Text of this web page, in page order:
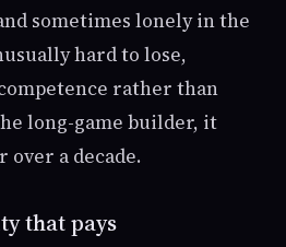
sometimes lonely in the
hard to lose,
rather than
long-game builder, it
a decade.
that pays